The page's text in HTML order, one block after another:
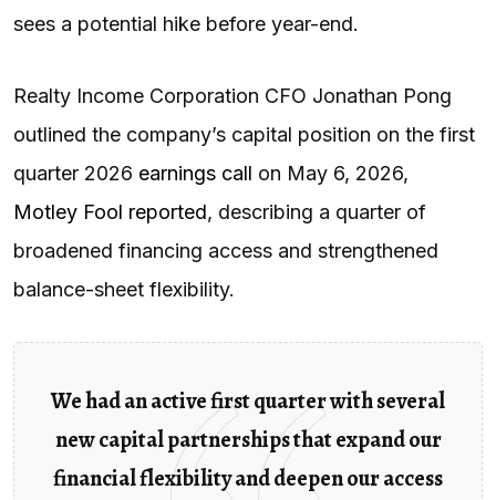
sees a potential hike before year-end.
Realty Income Corporation CFO Jonathan Pong
outlined the company’s capital position on the first
quarter 2026 earnings call on May 6, 2026,
Motley Fool reported, describing a quarter of
broadened financing access and strengthened
balance-sheet flexibility.
We had an active first quarter with several
new capital partnerships that expand our
financial flexibility and deepen our access